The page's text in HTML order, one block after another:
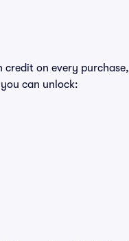
credit on every purchase,
can unlock: